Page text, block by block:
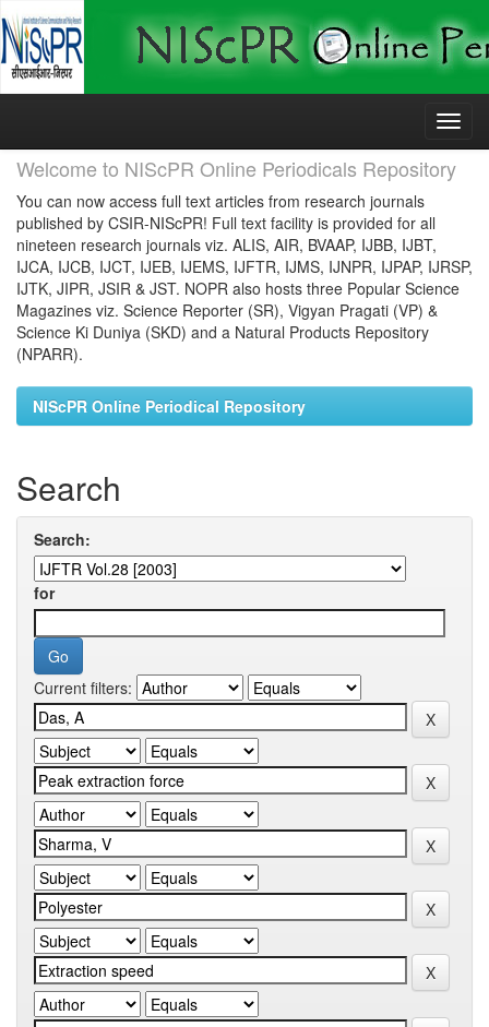
Skip
Welcome to NIScPR Online Periodicals Repository
You can now access full text articles from research journals
published by CSIR-NIScPR! Full text facility is provided for all
nineteen research journals viz. ALIS, AIR, BVAAP, IJBB, IJBT,
IJCA, IJCB, IJCT, IJEB, IJEMS, IJFTR, IJMS, IJNPR, IJPAP, IJRSP,
IJTK, JIPR, JSIR & JST. NOPR also hosts three Popular Science
Magazines viz. Science Reporter (SR), Vigyan Pragati (VP) &
Science Ki Duniya (SKD) and a Natural Products Repository
(NPARR).
NIScPR Online Periodical Repository
Search
Search:
for
Current filters: